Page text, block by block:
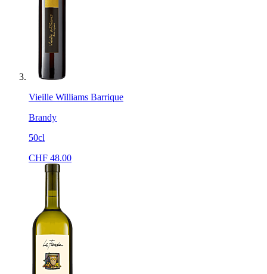
Vieille Williams Barrique
Brandy
50cl
CHF 48.00